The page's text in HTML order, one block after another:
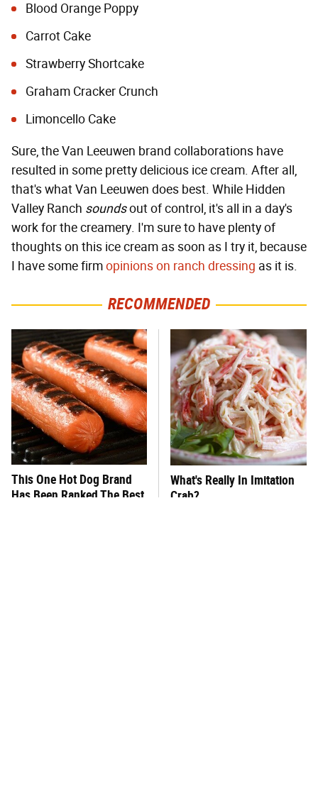
Blood Orange Poppy
Carrot Cake
Strawberry Shortcake
Graham Cracker Crunch
Limoncello Cake
Sure, the Van Leeuwen brand collaborations have
resulted in some pretty delicious ice cream. After all,
that's what Van Leeuwen does best. While Hidden
Valley Ranch soundsout of control, it's all in a day's
work for the creamery. I'm sure to have plenty of
thoughts on this ice cream as soon as I try it, because
I have some firmopinions on ranch dressing as it is.
RECOMMENDED
This One Hot Dog Brand
Has Been Ranked The Best
What's Really In Imitation
Crab?